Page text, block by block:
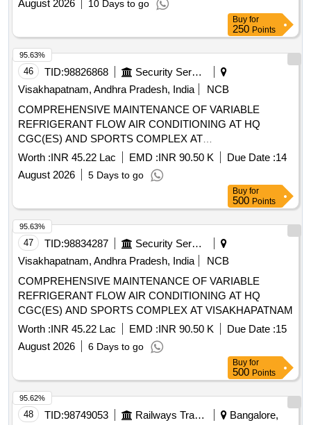
August 2026 10 Days to go
Buy for
250 Points
46 TID:98826868
Security Services
Visakhapatnam, Andhra Pradesh, India
NCB
COMPREHENSIVE MAINTENANCE OF VARIABLE
REFRIGERANT FLOW AIR CONDITIONING AT HQ
CGC(ES) AND SPORTS COMPLEX AT
VISAKHAPATNAM.
Worth :INR 45.22 Lac EMD :INR 90.50 K Due Date :14
August 2026
5 Days to go
95.63%
Buy for
500 Points
47 TID:98834287
Security Services
Visakhapatnam, Andhra Pradesh, India
NCB
COMPREHENSIVE MAINTENANCE OF VARIABLE
REFRIGERANT FLOW AIR CONDITIONING AT HQ
CGC(ES) AND SPORTS COMPLEX AT VISAKHAPATNAM
Worth :INR 45.22 Lac EMD :INR 90.50 K Due Date :15
August 2026
6 Days to go
95.63%
Buy for
500 Points
48 TID:98749053 Railways Transport Services
Bangalore,
95.62%